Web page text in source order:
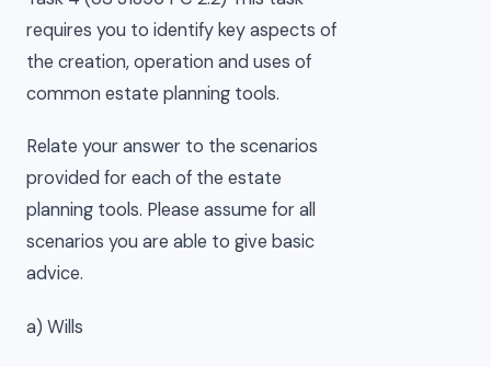
requires you to identify key aspects of
the creation, operation and uses of
common estate planning tools.
Relate your answer to the scenarios
provided for each of the estate
planning tools. Please assume for all
scenarios you are able to give basic
advice.
a) Wills